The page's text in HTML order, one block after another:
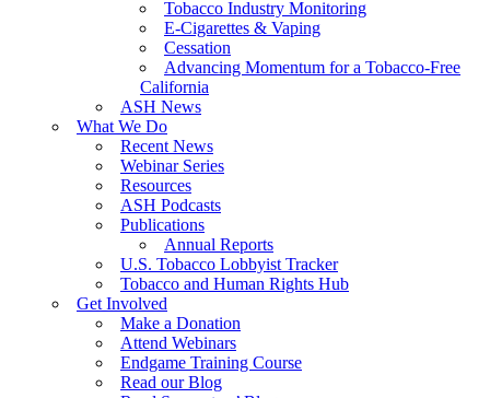
Tobacco Industry Monitoring
E-Cigarettes & Vaping
Cessation
Advancing Momentum for a Tobacco-Free
California
ASH News
What We Do
Recent News
Webinar Series
Resources
ASH Podcasts
Publications
Annual Reports
U.S. Tobacco Lobbyist Tracker
Tobacco and Human Rights Hub
Get Involved
Make a Donation
Attend Webinars
Endgame Training Course
Read our Blog